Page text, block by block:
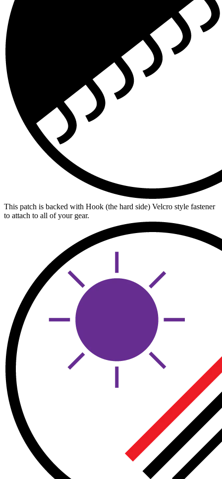
This patch is backed with Hook (the hard side) Velcro style fastener
to attach to all of your gear.